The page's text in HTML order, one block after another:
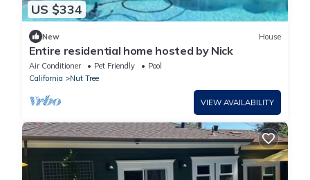
US $334
New House
Entire residential home hosted by Nick
Air Conditioner Pet Friendly
Pool
California
Nut Tree
VIEW AVAILABILITY